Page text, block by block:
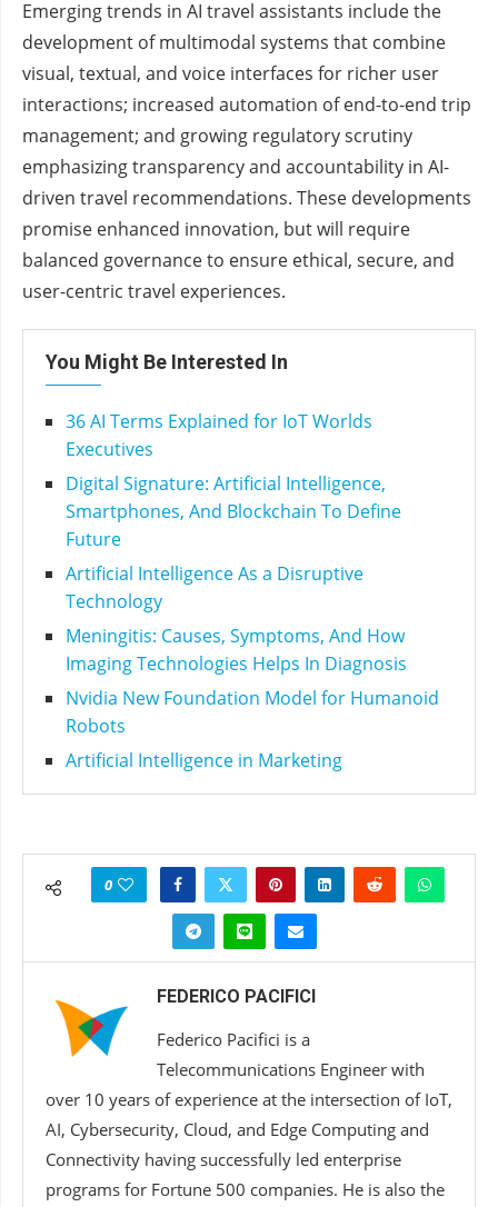
Emerging trends in AI travel assistants include the
development of multimodal systems that combine
visual, textual, and voice interfaces for richer user
interactions; increased automation of end-to-end trip
management; and growing regulatory scrutiny
emphasizing transparency and accountability in AI-
driven travel recommendations. These developments
promise enhanced innovation, but will require
balanced governance to ensure ethical, secure, and
user-centric travel experiences.
You Might Be Interested In
36 AI Terms Explained for IoT Worlds
Executives
Digital Signature: Artificial Intelligence,
Smartphones, And Blockchain To Define
Future
Artificial Intelligence As a Disruptive
Technology
Meningitis: Causes, Symptoms, And How
Imaging Technologies Helps In Diagnosis
Nvidia New Foundation Model for Humanoid
Robots
Artificial Intelligence in Marketing
0
FEDERICO PACIFICI
Federico Pacifici is a
Telecommunications Engineer with
over 10 years of experience at the intersection of IoT,
AI, Cybersecurity, Cloud, and Edge Computing and
Connectivity having successfully led enterprise
programs for Fortune 500 companies. He is also the